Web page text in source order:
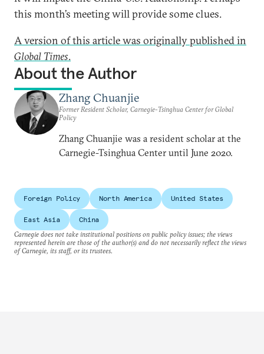
this month’s meeting will provide some clues.
A version of this article was originally published in
Global Times.
About the Author
Zhang Chuanjie
Former Resident Scholar, Carnegie-Tsinghua Center for Global
Policy
Zhang Chuanjie was a resident scholar at the
Carnegie-Tsinghua Center until June 2020.
Foreign Policy North America United States
East Asia
China
Carnegie does not take institutional positions on public policy issues; the views
represented herein are those of the author(s) and do not necessarily reflect the views
of Carnegie, its staff, or its trustees.